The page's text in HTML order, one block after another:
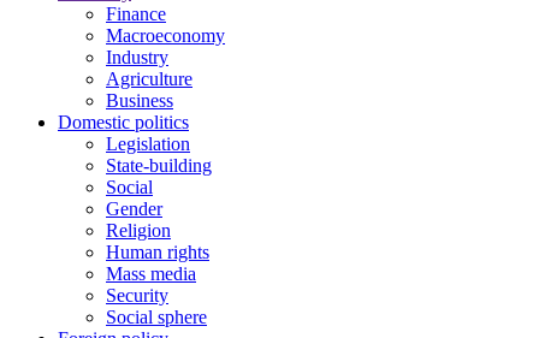
Finance
Macroeconomy
Industry
Agriculture
Business
Domestic politics
Legislation
State-building
Social
Gender
Religion
Human rights
Mass media
Security
Social sphere